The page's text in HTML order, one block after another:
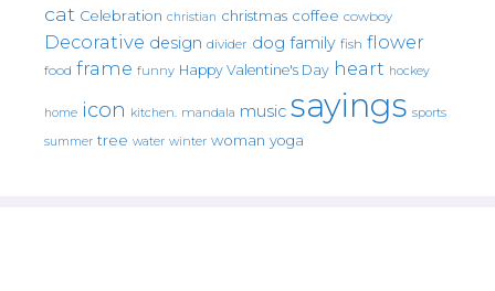
cat Celebration christian christmas coffee cowboy
Decorative design divider dog family fish flower
food frame funny Happy Valentine's Day heart hockey
home icon kitchen. mandala music sayings sports
summer tree water winter woman yoga